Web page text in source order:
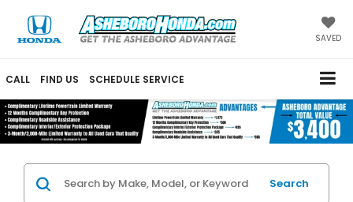
SAVED
CALL FIND US SCHEDULE SERVICE
Search